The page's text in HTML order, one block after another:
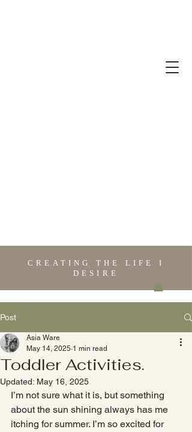
CREATING THE LIFE I
DESIRE
Post
Toddler Activities.
Asia Ware
May 14, 2025 1 min read
Updated: May 16, 2025
I’m not sure what it is, but something
about the sun shining always has me
itching for summer. I’m so excited for